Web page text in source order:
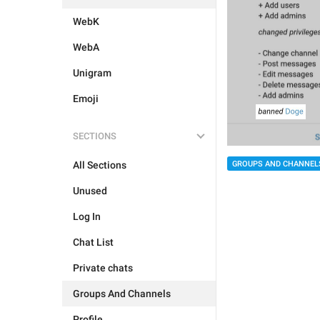
WebK
WebA
Unigram
Emoji
SECTIONS
All Sections
Unused
Log In
Chat List
Private chats
Groups And Channels
GROUPS AND